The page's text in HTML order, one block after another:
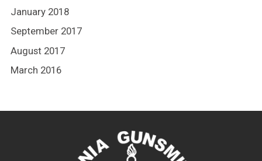
January 2018
September 2017
August 2017
March 2016